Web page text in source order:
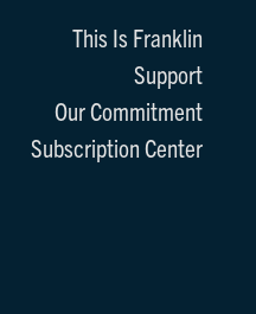
This Is Franklin
Support
Our Commitment
Subscription Center